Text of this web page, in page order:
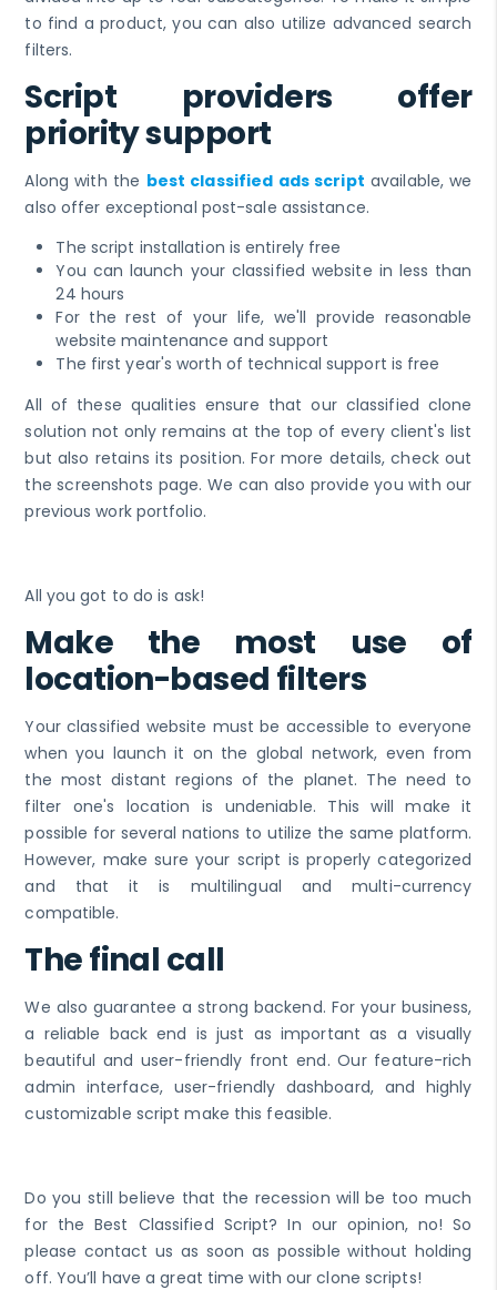
to find a product, you can also utilize advanced search
filters.
Script providers offer
priority support
Along with the best classified ads script available, we
also offer exceptional post-sale assistance.
The script installation is entirely free
You can launch your classified website in less than
24 hours
For the rest of your life, we'll provide reasonable
website maintenance and support
The first year's worth of technical support is free
All of these qualities ensure that our classified clone
solution not only remains at the top of every client's list
but also retains its position. For more details, check out
the screenshots page. We can also provide you with our
previous work portfolio.
All you got to do is ask!
Make the most use of
location-based filters
Your classified website must be accessible to everyone
when you launch it on the global network, even from
the most distant regions of the planet. The need to
filter one's location is undeniable. This will make it
possible for several nations to utilize the same platform.
However, make sure your script is properly categorized
and that it is multilingual and multi-currency
compatible.
The final call
We also guarantee a strong backend. For your business,
a reliable back end is just as important as a visually
beautiful and user-friendly front end. Our feature-rich
admin interface, user-friendly dashboard, and highly
customizable script make this feasible.
Do you still believe that the recession will be too much
for the Best Classified Script? In our opinion, no! So
please contact us as soon as possible without holding
off. You’ll have a great time with our clone scripts!